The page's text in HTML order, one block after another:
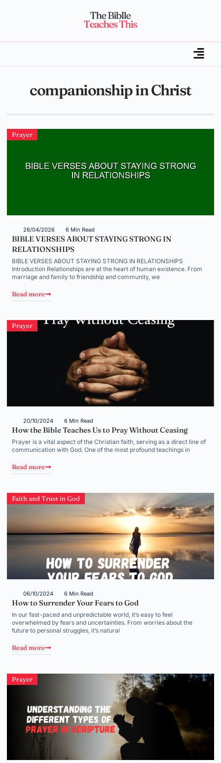
companionship in Christ
Prayer
26/04/2026 6 Min Read
BIBLE VERSES ABOUT STAYING STRONG IN
RELATIONSHIPS
BIBLE VERSES ABOUT STAYING STRONG IN RELATIONSHIPS
Introduction Relationships are at the heart of human existence. From
marriage and family to friendship and community, we
Read more
Prayer
20/10/2024 6 Min Read
How the Bible Teaches Us to Pray Without Ceasing
Prayer is a vital aspect of the Christian faith, serving as a direct line of
communication with God. One of the most profound teachings in
Read more
Faith and Trust in God
06/10/2024 6 Min Read
How to Surrender Your Fears to God
In our fast-paced and unpredictable world, it’s easy to feel
overwhelmed by fears and uncertainties. From worries about the
future to personal struggles, it’s natural
Read more
Prayer